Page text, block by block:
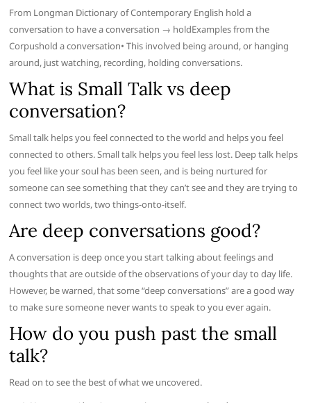
From Longman Dictionary of Contemporary English hold a
conversation to have a conversation → holdExamples from the
Corpushold a conversation• This involved being around, or hanging
around, just watching, recording, holding conversations.
What is Small Talk vs deep
conversation?
Small talk helps you feel connected to the world and helps you feel
connected to others. Small talk helps you feel less lost. Deep talk helps
you feel like your soul has been seen, and is being nurtured for
someone can see something that they can’t see and they are trying to
connect two worlds, two things-onto-itself.
Are deep conversations good?
A conversation is deep once you start talking about feelings and
thoughts that are outside of the observations of your day to day life.
However, be warned, that some “deep conversations” are a good way
to make sure someone never wants to speak to you ever again.
How do you push past the small
talk?
Read on to see the best of what we uncovered.